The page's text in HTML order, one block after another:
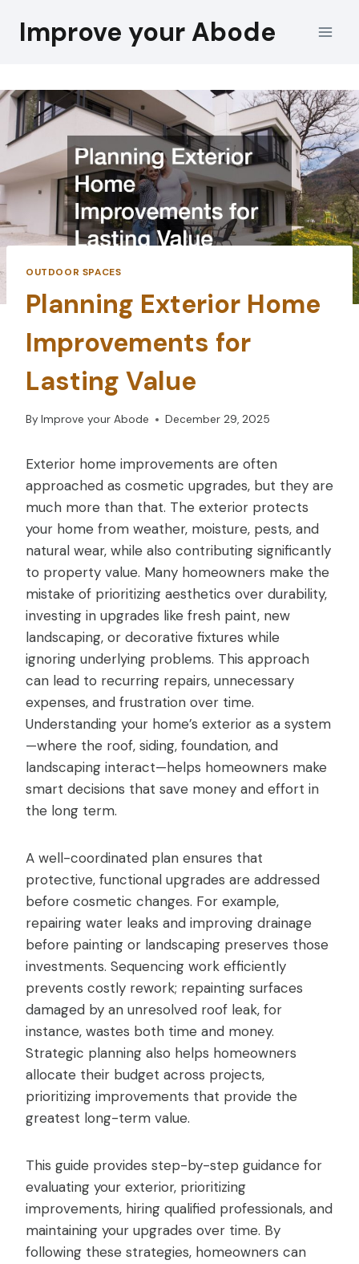
Improve your Abode
OUTDOOR SPACES
Planning Exterior Home
Improvements for
Lasting Value
By Improve your Abode December 29, 2025
Exterior home improvements are often
approached as cosmetic upgrades, but they are
much more than that. The exterior protects
your home from weather, moisture, pests, and
natural wear, while also contributing significantly
to property value. Many homeowners make the
mistake of prioritizing aesthetics over durability,
investing in upgrades like fresh paint, new
landscaping, or decorative fixtures while
ignoring underlying problems. This approach
can lead to recurring repairs, unnecessary
expenses, and frustration over time.
Understanding your home’s exterior as a system
—where the roof, siding, foundation, and
landscaping interact—helps homeowners make
smart decisions that save money and effort in
the long term.
A well-coordinated plan ensures that
protective, functional upgrades are addressed
before cosmetic changes. For example,
repairing water leaks and improving drainage
before painting or landscaping preserves those
investments. Sequencing work efficiently
prevents costly rework; repainting surfaces
damaged by an unresolved roof leak, for
instance, wastes both time and money.
Strategic planning also helps homeowners
allocate their budget across projects,
prioritizing improvements that provide the
greatest long-term value.
This guide provides step-by-step guidance for
evaluating your exterior, prioritizing
improvements, hiring qualified professionals, and
maintaining your upgrades over time. By
following these strategies, homeowners can